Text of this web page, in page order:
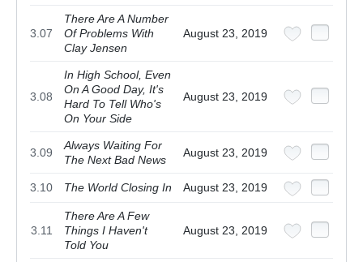
3.07
There Are A Number
Of Problems With
Clay Jensen
August 23, 2019
3.08
In High School, Even
On A Good Day, It's
Hard To Tell Who's
On Your Side
August 23, 2019
3.09
Always Waiting For
The Next Bad News
August 23, 2019
3.10 The World Closing In August 23, 2019
3.11
There Are A Few
Things I Haven't
Told You
August 23, 2019